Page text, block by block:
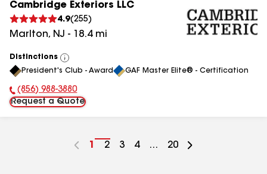
Cambridge Exteriors LLC
4.9(255)
Marlton, NJ - 18.4mi
Distinctions
View
All
President's Club - Award GAF Master Elite® - Certification
Phone Number:
(856) 988-3880
Request a Quote
Go
1
Go
2
Go
3
Go
4 ...
Go
20